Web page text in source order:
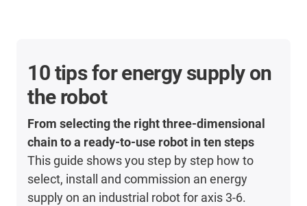
10 tips for energy supply on
the robot
From selecting the right three-dimensional
chain to a ready-to-use robot in ten steps
This guide shows you step by step how to
select, install and commission an energy
supply on an industrial robot for axis 3-6.